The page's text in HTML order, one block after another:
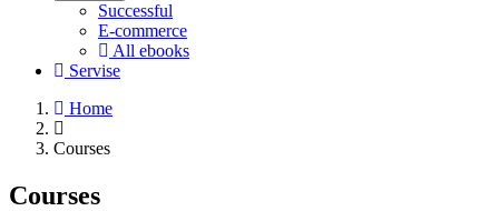
Successful
E-commerce
All ebooks
Servise
Home
Courses
Courses